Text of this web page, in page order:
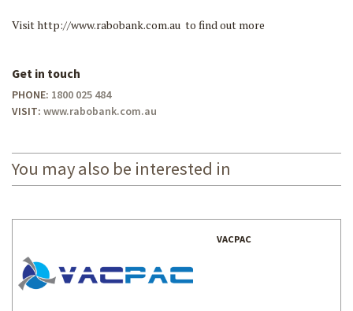
Visit http://www.rabobank.com.au to find out more
Get in touch
PHONE: 1800 025 484
VISIT: www.rabobank.com.au
You may also be interested in
VACPAC